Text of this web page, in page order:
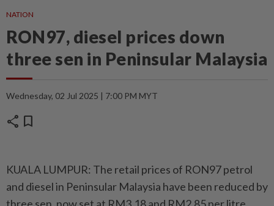
NATION
RON97, diesel prices down
three sen in Peninsular Malaysia
Wednesday, 02 Jul 2025 | 7:00 PM MYT
share bookmark
KUALA LUMPUR: The retail prices of RON97 petrol
and diesel in Peninsular Malaysia have been reduced by